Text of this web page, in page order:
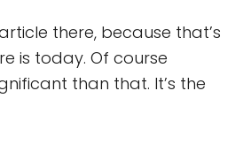
there, because that’s
is today. Of course
than that. It’s the